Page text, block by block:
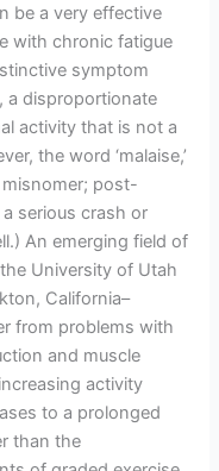
be a very effective
with chronic fatigue
symptom
a disproportionate
activity that is not a
the word ‘malaise,’
misnomer; post-
serious crash or
An emerging field of
University of Utah
California–
from problems with
and muscle
activity
to a prolonged
than the